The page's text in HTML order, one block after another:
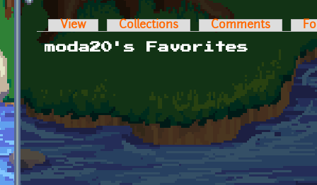
Primary tabs
View Collections Comments
moda20's Favorites